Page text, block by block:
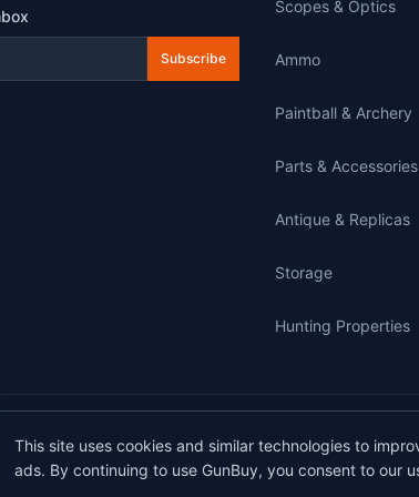
Subscribe
Scopes & Optics
Ammo
Paintball & Archery
Parts & Accessories
Antique & Replicas
Storage
Hunting Properties
© 2026gunbuy.com.au. All rights
All transactions on GunBuy must be
This site uses cookies and similar technologies to
ads. By continuing to use GunBuy, you consent to our